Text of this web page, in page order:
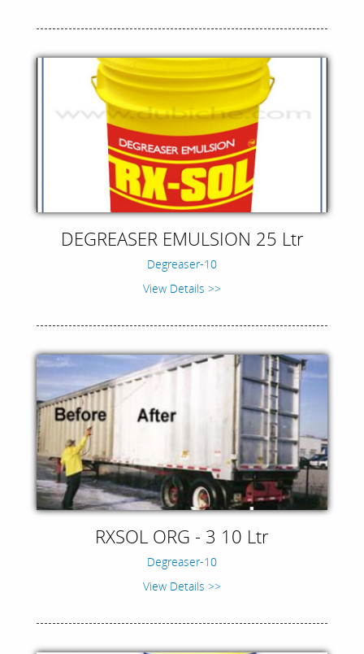
DEGREASER EMULSION 25 Ltr
Degreaser-10
View Details >>
RXSOL ORG - 3 10 Ltr
Degreaser-10
View Details >>